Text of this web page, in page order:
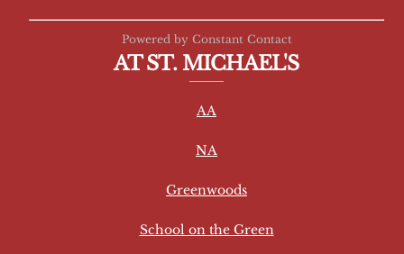
C
Powered by Constant Contact
AT ST. MICHAEL'S
AA
NA
Greenwoods
School on the Green